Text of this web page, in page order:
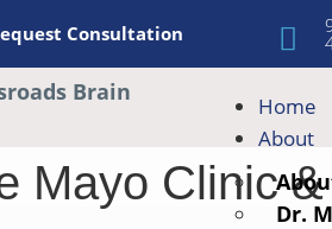
Consultation
Home
About
Dr.
Mayo Clinic